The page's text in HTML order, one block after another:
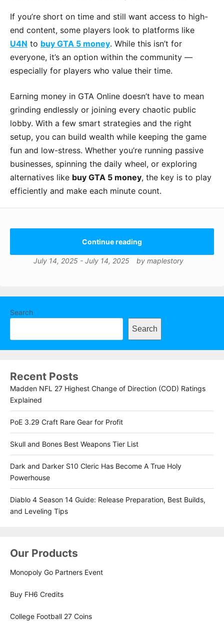
If you’re short on time and still want access to high-
end content, some players look to platforms like
U4N to buy GTA 5 money. While this isn’t for
everyone, it’s an option within the community —
especially for players who value their time.
Earning money in GTA Online doesn’t have to mean
grinding endlessly or joining every chaotic public
lobby. With a few smart strategies and the right
setup, you can build wealth while keeping the game
fun and low-stress. Whether you’re running passive
businesses, spinning the daily wheel, or exploring
alternatives like buy GTA 5 money, the key is to play
efficiently and make each minute count.
Continue reading
July 14, 2025 - July 14, 2025 by maplestory
Search
Search
Recent Posts
Madden NFL 27 Highest Change of Direction (COD) Ratings
Explained
PoE 3.29 Craft Rare Gear for Profit
Skull and Bones Best Weapons Tier List
Dark and Darker S10 Cleric Has Become A True Holy
Powerhouse
Diablo 4 Season 14 Guide: Release Preparation, Best Builds,
and Leveling Tips
Our Products
Monopoly Go Partners Event
Buy FH6 Credits
College Football 27 Coins